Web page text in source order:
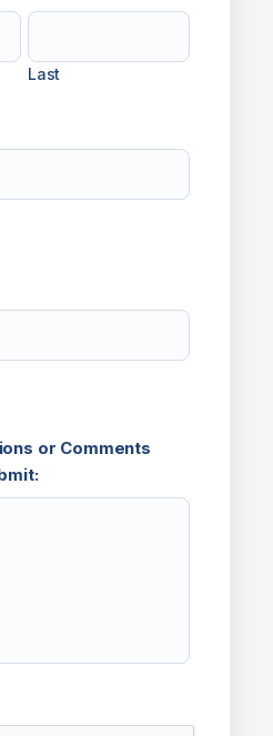
Last
or Comments